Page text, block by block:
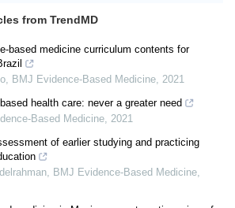
from TrendMD
based medicine curriculum contents for
BMJ Evidence-Based Medicine 2021
health care: never a greater need
Based Medicine 2021
of earlier studying and practicing
BMJ Evidence-Based Medicine